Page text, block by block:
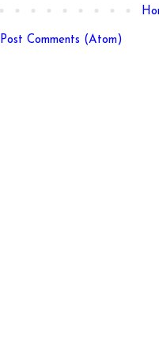
Post Comments (Atom)